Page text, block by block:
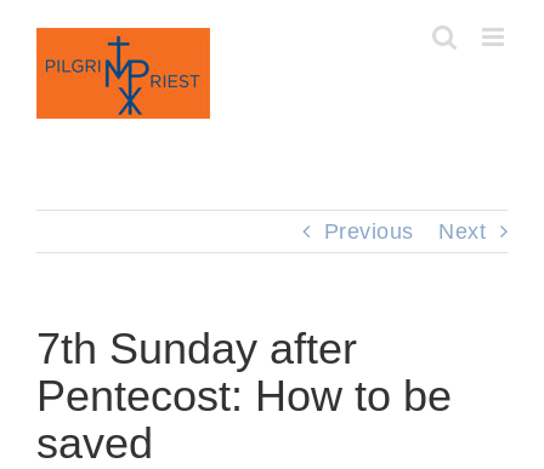
content
Previous Next
7th Sunday after
Pentecost: How to be
saved